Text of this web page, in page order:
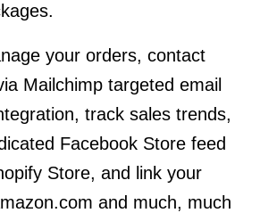
your orders, contact
Mailchimp targeted email
track sales trends,
Facebook Store feed
Store, and link your
and much, much